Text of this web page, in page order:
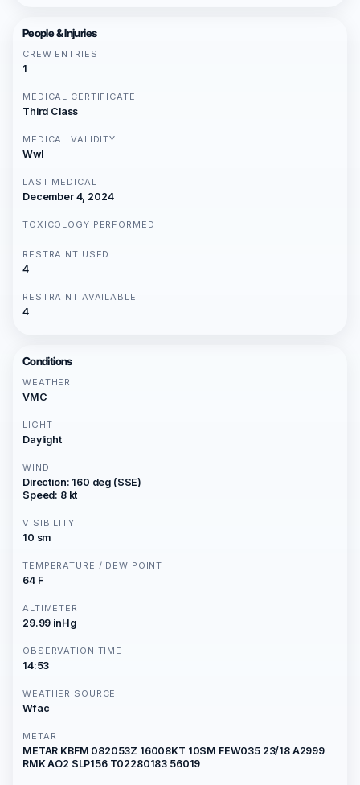
People & Injuries
CREW ENTRIES
1
MEDICAL CERTIFICATE
Third Class
MEDICAL VALIDITY
Wwl
LAST MEDICAL
December 4, 2024
TOXICOLOGY PERFORMED
RESTRAINT USED
4
RESTRAINT AVAILABLE
4
Conditions
WEATHER
VMC
LIGHT
Daylight
WIND
Direction: 160 deg (SSE)
Speed: 8 kt
VISIBILITY
10 sm
TEMPERATURE / DEW POINT
64 F
ALTIMETER
29.99 inHg
OBSERVATION TIME
14:53
WEATHER SOURCE
Wfac
METAR
METAR KBFM 082053Z 16008KT 10SM FEW035 23/18 A2999
RMK AO2 SLP156 T02280183 56019